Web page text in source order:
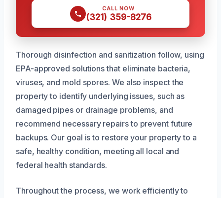
CALL NOW
(321) 359-8276
Thorough disinfection and sanitization follow, using
EPA-approved solutions that eliminate bacteria,
viruses, and mold spores. We also inspect the
property to identify underlying issues, such as
damaged pipes or drainage problems, and
recommend necessary repairs to prevent future
backups. Our goal is to restore your property to a
safe, healthy condition, meeting all local and
federal health standards.
Throughout the process, we work efficiently to